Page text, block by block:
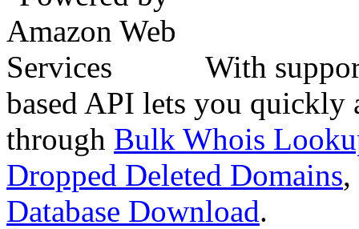
With
based API lets you quickly
through Bulk Whois
Dropped Deleted Domains,
Database Download.